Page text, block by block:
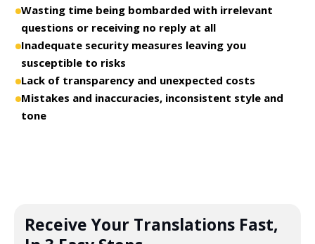
Wasting time being bombarded with irrelevant
questions or receiving no reply at all
Inadequate security measures leaving you
susceptible to risks
Lack of transparency and unexpected costs
Mistakes and inaccuracies, inconsistent style and
tone
Receive Your Translations Fast,